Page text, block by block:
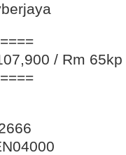
/ Rm 65kp